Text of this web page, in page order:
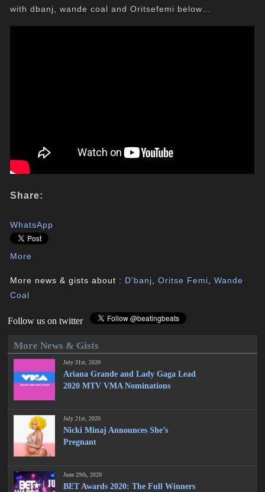
with dbanj, wande coal and Oritsefemi below…
Share:
WhatsApp
More
More news & gists about : D'banj,Oritse Femi,Wande
Coal
Follow us on twitter
More News & Gists
July 31st, 2020
Ariana Grande and Lady Gaga Lead
2020 MTV VMA Nominations
July 21st, 2020
Nicki Minaj Announces She’s
Pregnant
June 29th, 2020
BET Awards 2020: The Full Winners